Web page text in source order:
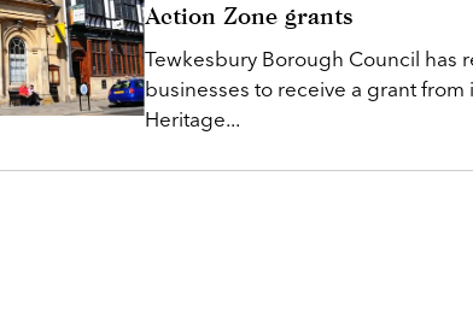
Action Zone grants
Tewkesbury Borough Council has
businesses to receive a grant
Heritage...